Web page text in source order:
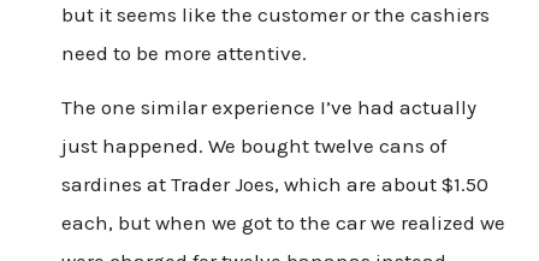
but it seems like the customer or the cashiers
need to be more attentive.
The one similar experience I’ve had actually
just happened. We bought twelve cans of
sardines at Trader Joes, which are about $1.50
each, but when we got to the car we realized we